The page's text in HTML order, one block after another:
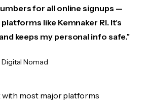
for all online signups —
like Kemnaker RI. It’s
keeps my personal info safe.”
Digital Nomad
most major platforms